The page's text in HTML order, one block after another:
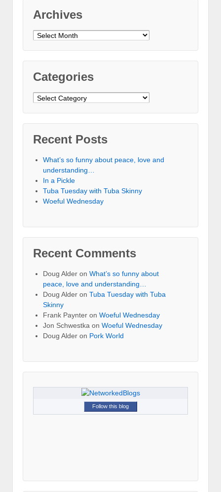
Archives
Archives
Categories
Categories
Recent Posts
What’s so funny about peace, love and
understanding…
In a Pickle
Tuba Tuesday with Tuba Skinny
Woeful Wednesday
Recent Comments
Doug Alder on What’s so funny about
peace, love and understanding…
Doug Alder on Tuba Tuesday with Tuba
Skinny
Frank Paynter on Woeful Wednesday
Jon Schwestka on Woeful Wednesday
Doug Alder on Pork World
Follow this blog